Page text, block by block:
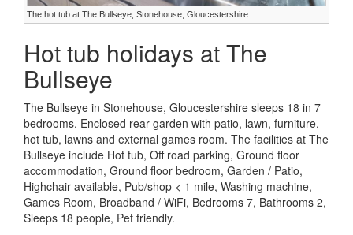
The hot tub at The Bullseye, Stonehouse, Gloucestershire
Hot tub holidays at The
Bullseye
The Bullseye in Stonehouse, Gloucestershire sleeps 18 in 7
bedrooms. Enclosed rear garden with patio, lawn, furniture,
hot tub, lawns and external games room. The facilities at The
Bullseye include Hot tub, Off road parking, Ground floor
accommodation, Ground floor bedroom, Garden / Patio,
Highchair available, Pub/shop < 1 mile, Washing machine,
Games Room, Broadband / WiFi, Bedrooms 7, Bathrooms 2,
Sleeps 18 people, Pet friendly.